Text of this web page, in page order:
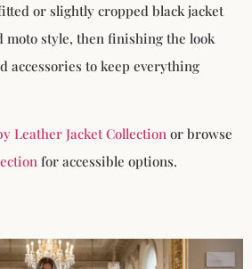
or slightly cropped black jacket
moto style, then finishing the look
accessories to keep everything
Leather Jacket Collection or browse
for accessible options.